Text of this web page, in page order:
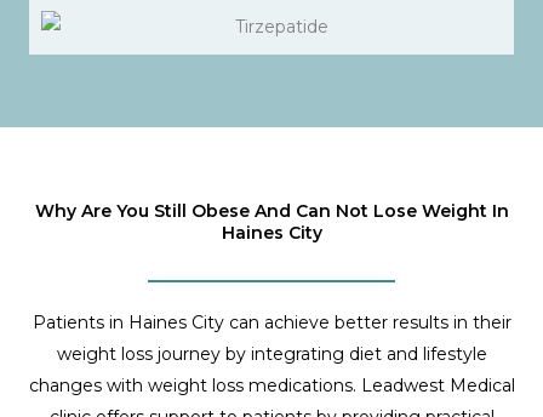
Why Are You Still Obese And Can Not Lose Weight In
Haines City
Patients in Haines City can achieve better results in their
weight loss journey by integrating diet and lifestyle
changes with weight loss medications. Leadwest Medical